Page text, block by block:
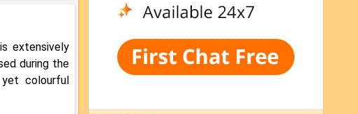
extensively
during the
colourful